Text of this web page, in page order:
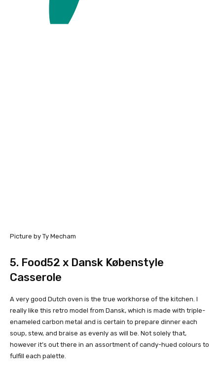
Picture by Ty Mecham
5. Food52 x Dansk Købenstyle
Casserole
A very good Dutch oven is the true workhorse of the kitchen. I
really like this retro model from Dansk, which is made with triple-
enameled carbon metal and is certain to prepare dinner each
soup, stew, and braise as evenly as will be. Not solely that,
however it’s out there in an assortment of candy-hued colours to
fulfill each palette.